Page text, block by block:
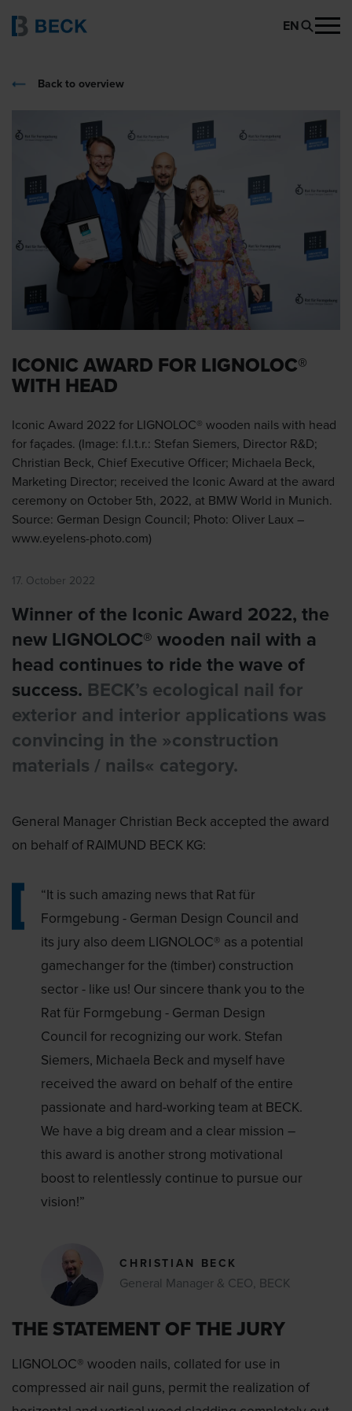
EN
Back to overview
ICONIC AWARD FOR LIGNOLOC®
WITH HEAD
Iconic Award 2022 for LIGNOLOC® wooden nails with head
for façades. (Image: f.l.t.r.: Stefan Siemers, Director R&D;
Christian Beck, Chief Executive Officer; Michaela Beck,
Marketing Director; received the Iconic Award at the award
ceremony on October 5th, 2022, at BMW World in Munich.
Source: German Design Council; Photo: Oliver Laux –
www.eyelens-photo.com)
17. October 2022
Winner of the Iconic Award 2022, the
new LIGNOLOC® wooden nail with a
head continues to ride the wave of
success. BECK’s ecological nail for
exterior and interior applications was
convincing in the »construction
materials / nails« category.
General Manager Christian Beck accepted the award
on behalf of RAIMUND BECK KG:
“It is such amazing news that Rat für
Formgebung - German Design Council and
its jury also deem LIGNOLOC® as a potential
gamechanger for the (timber) construction
sector - like us! Our sincere thank you to the
Rat für Formgebung - German Design
Council for recognizing our work. Stefan
Siemers, Michaela Beck and myself have
received the award on behalf of the entire
passionate and hard-working team at BECK.
We have a big dream and a clear mission –
this award is another strong motivational
boost to relentlessly continue to pursue our
vision!”
CHRISTIAN BECK
General Manager & CEO, BECK
THE STATEMENT OF THE JURY
LIGNOLOC® wooden nails, collated for use in
compressed air nail guns, permit the realization of